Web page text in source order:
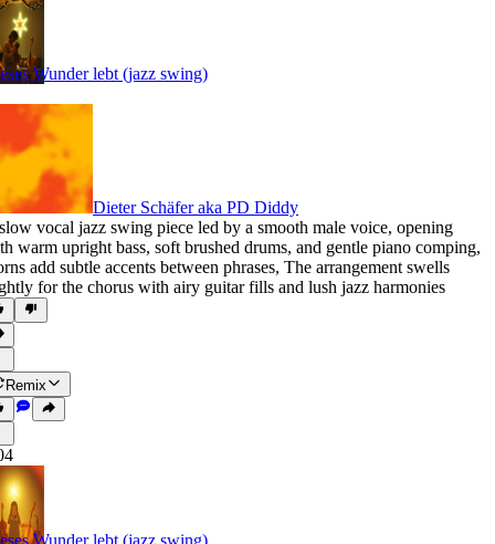
Wunder lebt (jazz swing)
Dieter Schäfer aka PD Diddy
vocal jazz swing piece led by a smooth male voice, opening
warm upright bass, soft brushed drums, and gentle piano comping,
add subtle accents between phrases, The arrangement swells
for the chorus with airy guitar fills and lush jazz harmonies
Remix